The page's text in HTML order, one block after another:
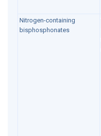
Nitrogen-containing
bisphosphonates